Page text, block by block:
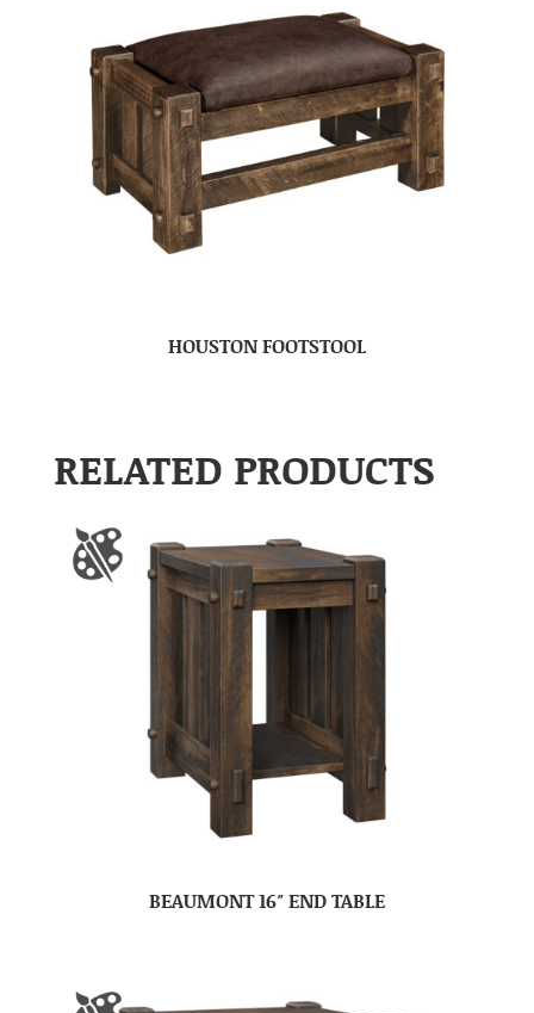
HOUSTON FOOTSTOOL
RELATED PRODUCTS
BEAUMONT 16″ END TABLE